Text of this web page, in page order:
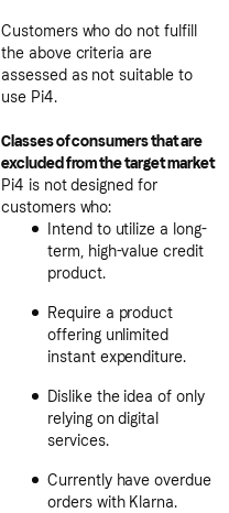
Customers who do not fulfill
the above criteria are
assessed as not suitable to
use Pi4.
Classes of consumers that are
excluded from the target market
Pi4 is not designed for
customers who:
Intend to utilize a long-
term, high-value credit
product.
Require a product
offering unlimited
instant expenditure.
Dislike the idea of only
relying on digital
services.
Currently have overdue
orders with Klarna.